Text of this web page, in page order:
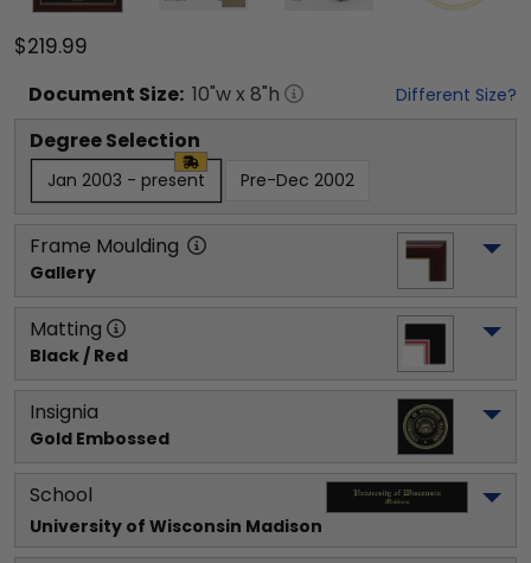
$219.99
Document Size: 10"w x 8"h Different Size?
Degree Selection
Jan 2003 - present Pre-Dec 2002
Frame Moulding
Gallery
Matting
Black / Red
Insignia
Gold Embossed
School
University of Wisconsin Madison